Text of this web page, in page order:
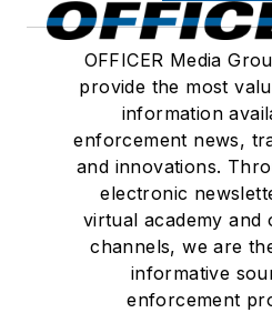
OFFICER Media
provide the most
information
enforcement news,
and innovations.
electronic
virtual academy and
channels, we are
informative
enforcement